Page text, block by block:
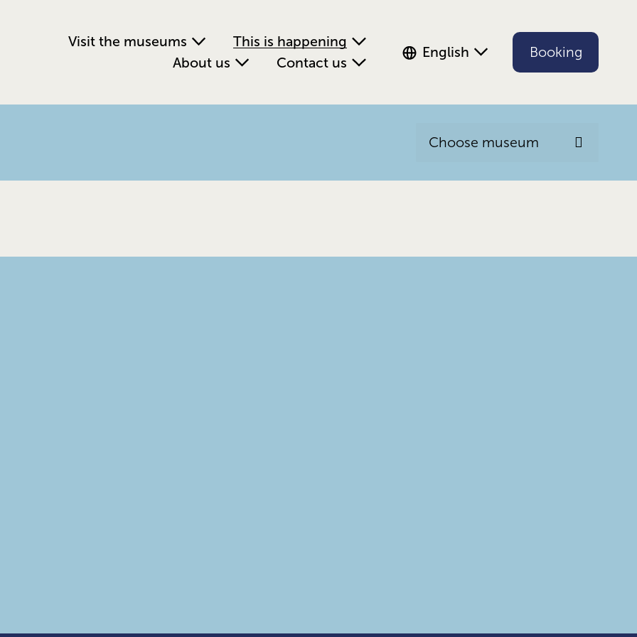
Visit the museums
This is happening
About us
Contact us
English Booking
Choose museum